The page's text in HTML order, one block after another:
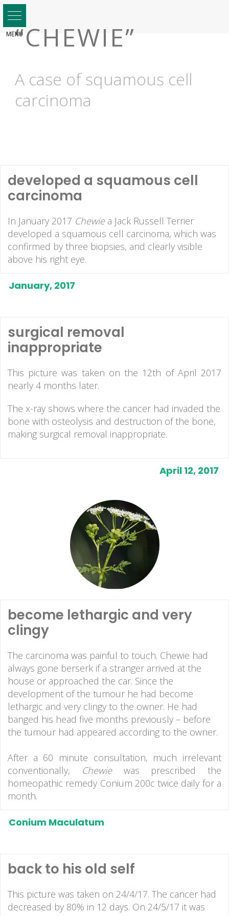
Skip
content“CHEWIE”
A case of squamous cell
carcinoma
developed a squamous cell
carcinoma
In January 2017 Chewiea Jack Russell Terrier
developed a squamous cell carcinoma, which was
confirmed by three biopsies, and clearly visible
above his right eye.
January, 2017
surgical removal
inappropriate
This picture was taken on the 12th of April 2017
nearly 4 months later.
The x-ray shows where the cancer had invaded the
bone with osteolysis and destruction of the bone,
making surgical removal inappropriate.
April 12, 2017
become lethargic and very
clingy
The carcinoma was painful to touch. Chewie had
always gone berserk if a stranger arrived at the
house or approached the car. Since the
development of the tumour he had become
lethargic and very clingy to the owner. He had
banged his head five months previously – before
the tumour had appeared according to the owner.
After a 60 minute consultation, much irrelevant
conventionally, Chewiewas prescribed the
homeopathic remedy Conium 200c twice daily for a
month.
Conium Maculatum
back to his old self
This picture was taken on 24/4/17. The cancer had
decreased by 80% in 12 days. On 24/5/17 it was